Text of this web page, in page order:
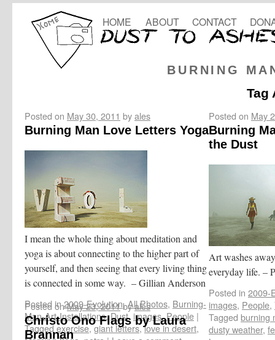
BURNING
HOME ABOUT CONTACT
Tag
Posted on May 30, 2011 byales
Burning Man Love Letters Yoga
I mean the whole thing about meditation and
yoga is about connecting to the higher part of
yourself, and then seeing that every living thing
is connected in some way. – Gillian Anderson
Posted in2009-Evolution,All Photos, Burning-
Man-Art-Installations,Dust, images,People |
Taggedexercise,giant letters,love in desert,
Posted on May
Burning
the Dust
Art washes
everyday life. –
Posted in 2009-
images, People,
Tagged burning
dusty weather,
Posted onMay 23, 2011byales
Christo Ono Flags by Laura
Brannan